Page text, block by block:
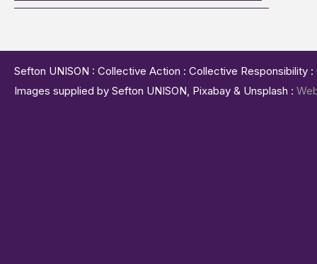
Sefton UNISON : Collective Action : Collective
Images supplied by Sefton UNISON, Pixabay & Unsplash :